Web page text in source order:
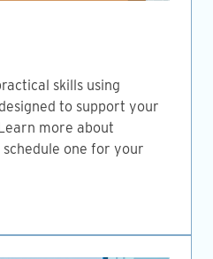
skills using
to support your
more about
one for your